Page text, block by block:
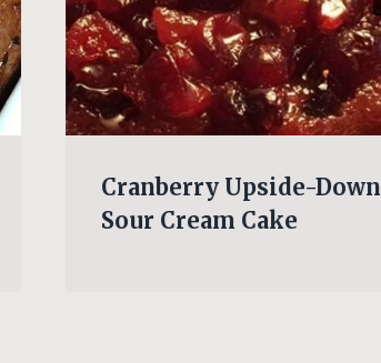
Cranberry Upside-Down
Sour Cream Cake